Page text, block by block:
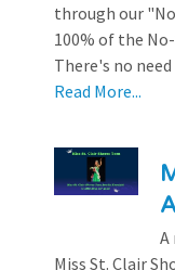
through our "No
100% of the
There's no
Read More...
A
Miss St. Clair